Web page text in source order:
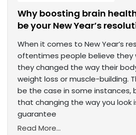
Why boosting brain
be your New Year’s
When it comes to New Year’s
oftentimes people believe they
they changed the way their
weight loss or muscle-building.
be the case in some instances,
that changing the way you look
guarantee
Read More...